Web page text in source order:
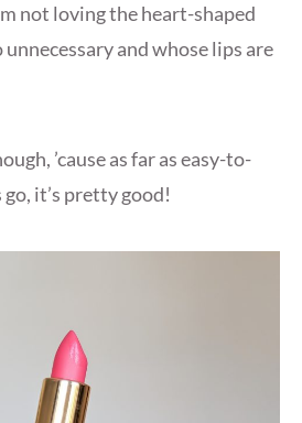
not loving the heart-shaped
unnecessary and whose lips are
’cause as far as easy-to-
it’s pretty good!